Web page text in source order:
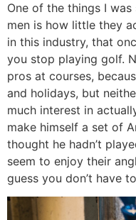
One of the things I
men is how little they
in this industry, that
you stop playing golf.
pros at courses,
and holidays, but
much interest in
make himself a set of
thought he hadn’t
seem to enjoy their
guess you don’t have